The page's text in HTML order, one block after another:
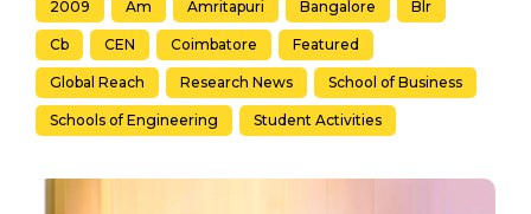
2009 Am Amritapuri Bangalore Blr
Cb CEN Coimbatore Featured
Global Reach Research News School of Business
Schools of Engineering Student Activities